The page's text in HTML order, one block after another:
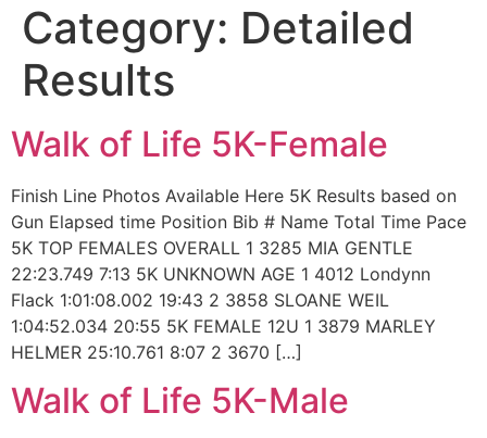
Category: Detailed
Results
Walk of Life 5K-Female
Finish Line Photos Available Here 5K Results based on
Gun Elapsed time Position Bib # Name Total Time Pace
5K TOP FEMALES OVERALL 1 3285 MIA GENTLE
22:23.749 7:13 5K UNKNOWN AGE 1 4012 Londynn
Flack 1:01:08.002 19:43 2 3858 SLOANE WEIL
1:04:52.034 20:55 5K FEMALE 12U 1 3879 MARLEY
HELMER 25:10.761 8:07 2 3670 […]
Walk of Life 5K-Male